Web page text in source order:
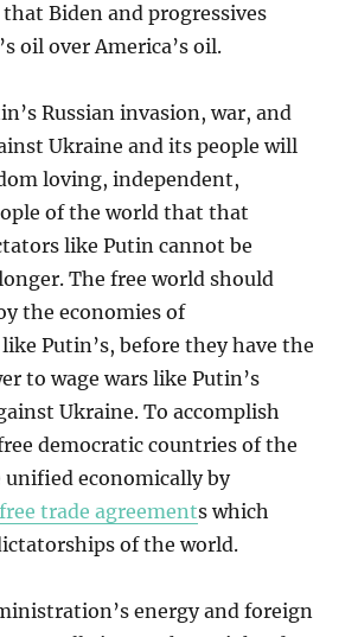
Biden and progressives
oil over America’s oil.
Russian invasion, war, and
Ukraine and its people will
loving, independent,
of the world that that
like Putin cannot be
The free world should
the economies of
Putin’s, before they have the
to wage wars like Putin’s
Ukraine. To accomplish
democratic countries of the
unified economically by
trade agreements which
of the world.
energy and foreign